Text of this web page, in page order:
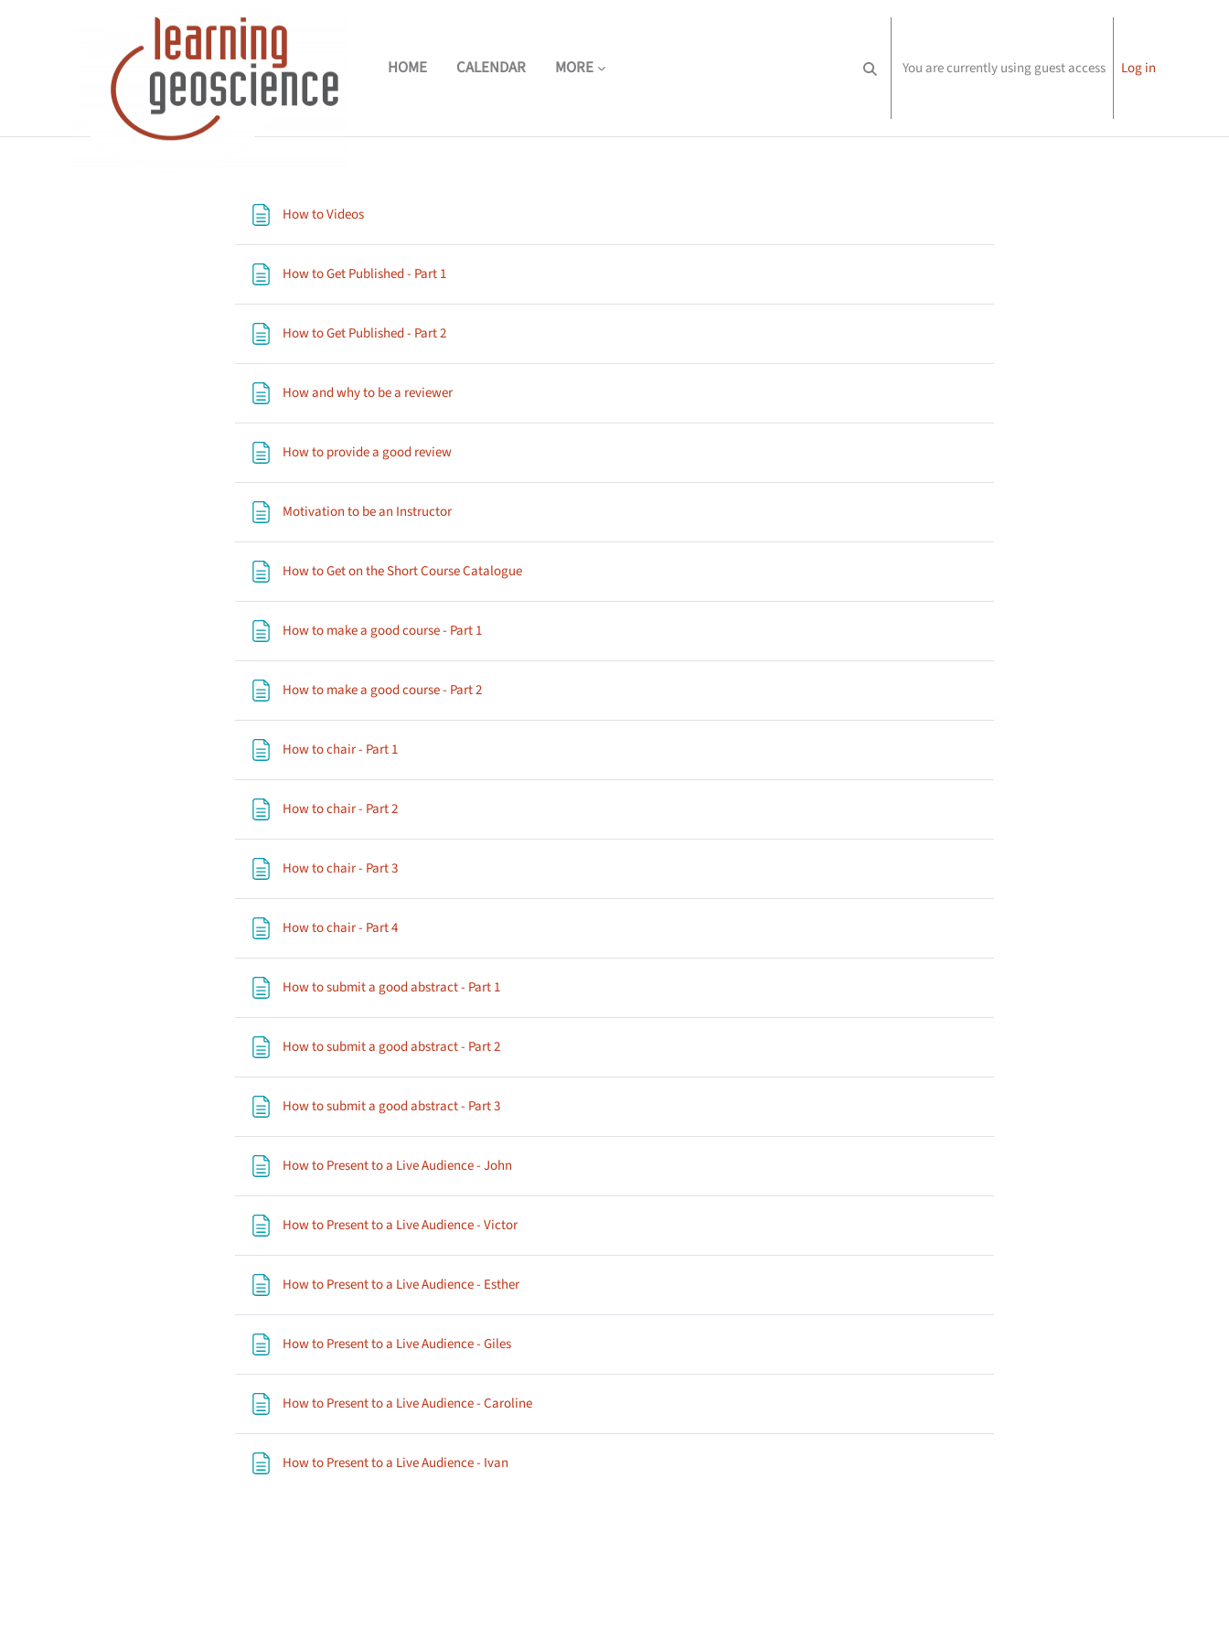
HOME CALENDAR MORE Toggle search input
You are currently using guest access Log in
How to VideosPage
How to Get Published - Part 1Page
How to Get Published - Part 2Page
How and why to be a reviewerPage
How to provide a good reviewPage
Motivation to be an InstructorPage
How to Get on the Short Course CataloguePage
How to make a good course - Part 1Page
How to make a good course - Part 2Page
How to chair - Part 1Page
How to chair - Part 2Page
How to chair - Part 3Page
How to chair - Part 4Page
How to submit a good abstract - Part 1Page
How to submit a good abstract - Part 2Page
How to submit a good abstract - Part 3Page
How to Present to a Live Audience - John
How to Present to a Live Audience - VictorPage
How to Present to a Live Audience - EstherPage
How to Present to a Live Audience - GilesPage
How to Present to a Live Audience - CarolinePage
How to Present to a Live Audience - Ivan